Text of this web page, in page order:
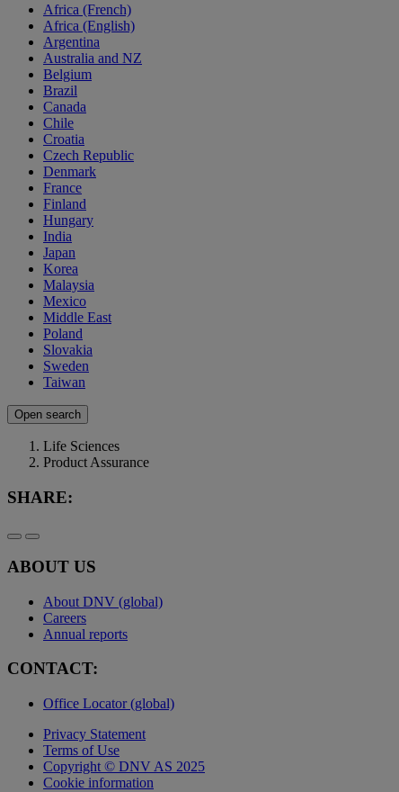
Africa (French)
Africa (English)
Argentina
Australia and NZ
Belgium
Brazil
Canada
Chile
Croatia
Czech Republic
Denmark
France
Finland
Hungary
India
Japan
Korea
Malaysia
Mexico
Middle East
Poland
Slovakia
Sweden
Taiwan
Open search
Life Sciences
Product Assurance
SHARE:
ABOUT US
About DNV (global)
Careers
Annual reports
CONTACT:
Office Locator (global)
Privacy Statement
Terms of Use
Copyright © DNV AS 2025
Cookie information